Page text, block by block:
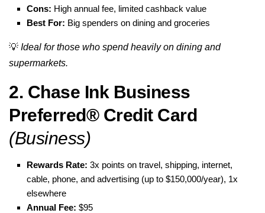
Cons: High annual fee, limited cashback value
Best For: Big spenders on dining and groceries
💡 Ideal for those who spend heavily on dining and
supermarkets.
2. Chase Ink Business
Preferred® Credit Card
(Business)
Rewards Rate: 3x points on travel, shipping, internet,
cable, phone, and advertising (up to $150,000/year), 1x
elsewhere
Annual Fee: $95